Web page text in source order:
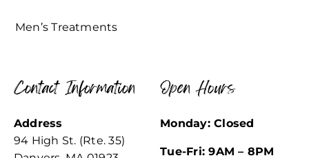
Men’s Treatments
Contact Information
Address
94 High St. (Rte. 35)
Open Hours
Monday: Closed
Tue-Fri: 9AM – 8PM